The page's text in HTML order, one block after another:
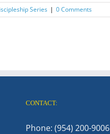
Series | 0 Comments
CONTACT:
Phone: (954) 200-9006